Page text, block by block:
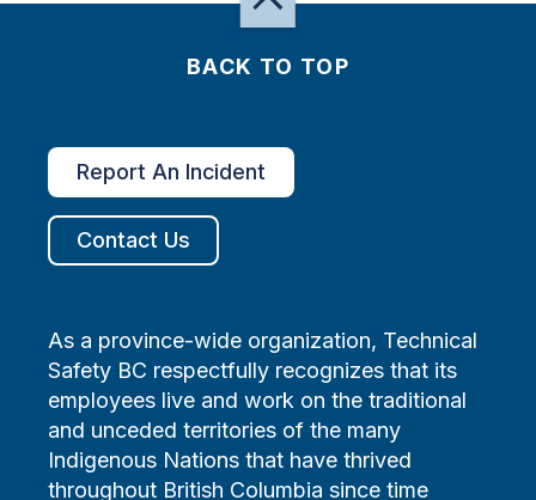
BACK TO TOP
Report An Incident
Contact Us
As a province-wide organization, Technical
Safety BC respectfully recognizes that its
employees live and work on the traditional
and unceded territories of the many
Indigenous Nations that have thrived
throughout British Columbia since time